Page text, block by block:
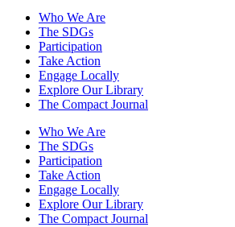
Who We Are
The SDGs
Participation
Take Action
Engage Locally
Explore Our Library
The Compact Journal
Who We Are
The SDGs
Participation
Take Action
Engage Locally
Explore Our Library
The Compact Journal